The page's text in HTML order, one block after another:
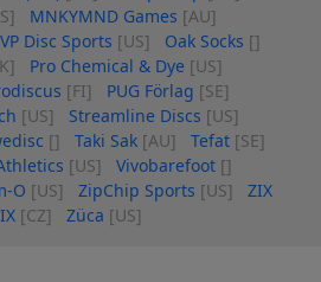
MNKYMND Games [AU]
Disc Sports [US] Oak Socks []
Pro Chemical & Dye [US]
[FI] PUG Förlag [SE]
[US] Streamline Discs [US]
[] Taki Sak [AU] Tefat [SE]
[US] Vivobarefoot []
O [US] ZipChip Sports [US]
ZIX
[CZ] Züca [US]